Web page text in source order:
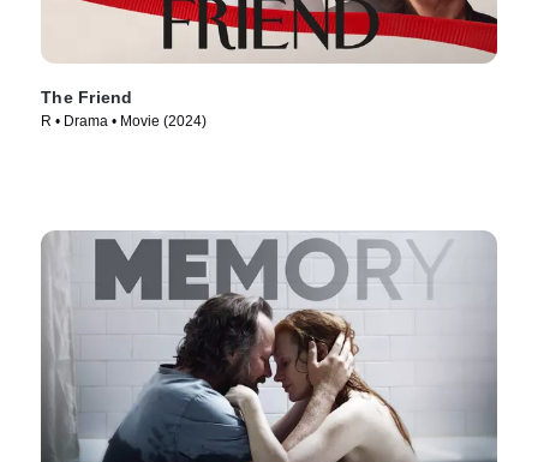
The Friend
R • Drama • Movie (2024)